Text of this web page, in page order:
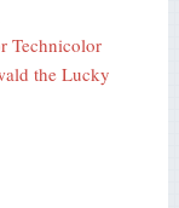
Technicolor
the Lucky